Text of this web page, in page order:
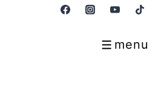
menu
Menu